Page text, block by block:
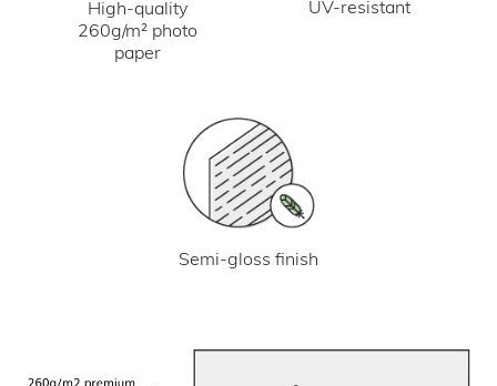
High-quality
260g/m² photo
paper
UV-resistant
Semi-gloss finish